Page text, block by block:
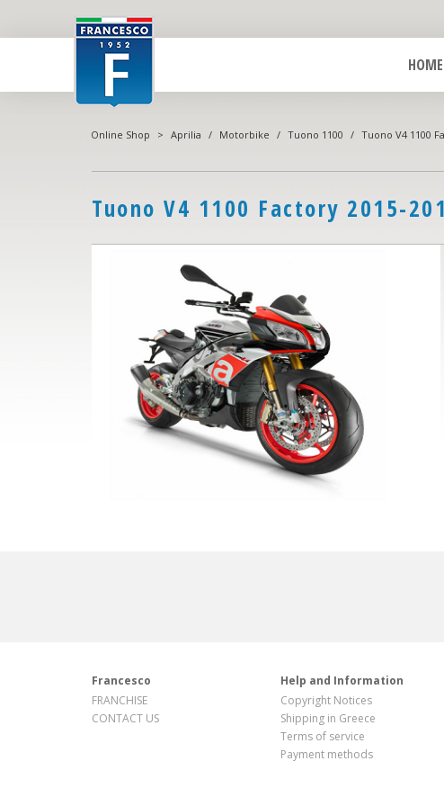
HOME
Online Shop > Aprilia / Motorbike / Tuono 1100 / Tuono V4 1100
Tuono V4 1100 Factory 2015-
Francesco
FRANCHISE
CONTACT US
Help and Information
Copyright Notices
Shipping in Greece
Terms of service
Payment methods